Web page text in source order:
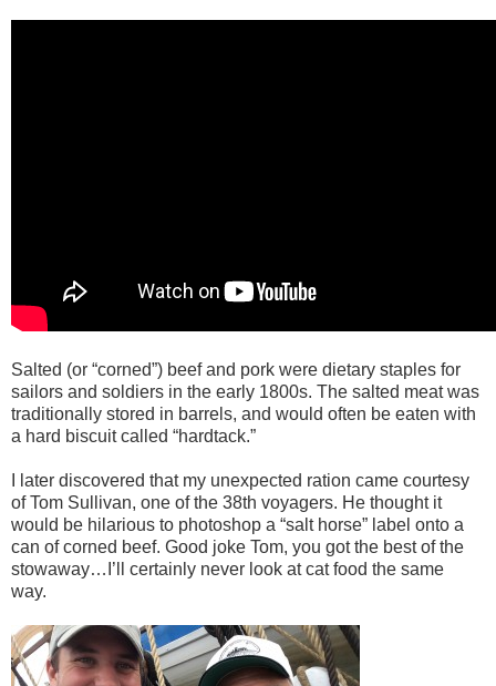
Salted (or “corned”) beef and pork were dietary staples for
sailors and soldiers in the early 1800s. The salted meat was
traditionally stored in barrels, and would often be eaten with
a hard biscuit called “hardtack.”
I later discovered that my unexpected ration came courtesy
of Tom Sullivan, one of the 38th voyagers. He thought it
would be hilarious to photoshop a “salt horse” label onto a
can of corned beef. Good joke Tom, you got the best of the
stowaway…I’ll certainly never look at cat food the same
way.